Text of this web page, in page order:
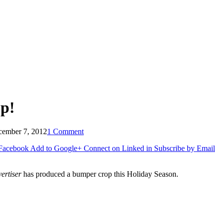
7, 20121 Comment
Add to Google+ Connect on Linked in Subscribe by Email
has produced a bumper crop this Holiday Season.